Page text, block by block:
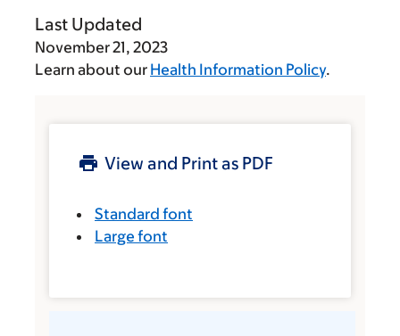
Last Updated
November 21, 2023
Learn about our Health Information Policy.
View and Print as PDF
Standard font
Large font